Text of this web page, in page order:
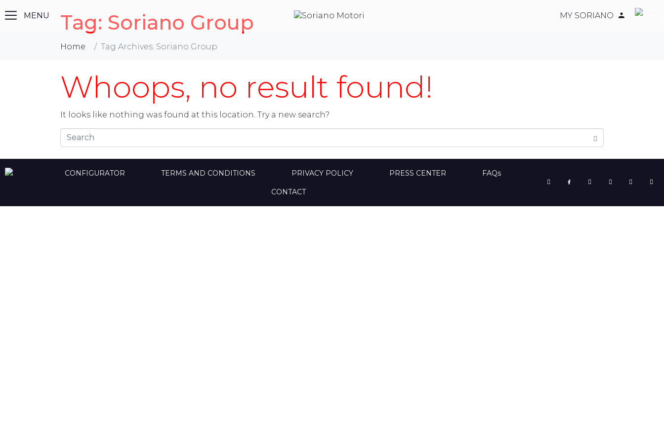
MY SORIANO
Tag: Soriano Group
Home Tag Archives: Soriano Group
Whoops, no result found!
It looks like nothing was found at this location. Try a new search?
CONFIGURATOR TERMS AND CONDITIONS PRIVACY POLICY PRESS CENTER FAQs
CONTACT